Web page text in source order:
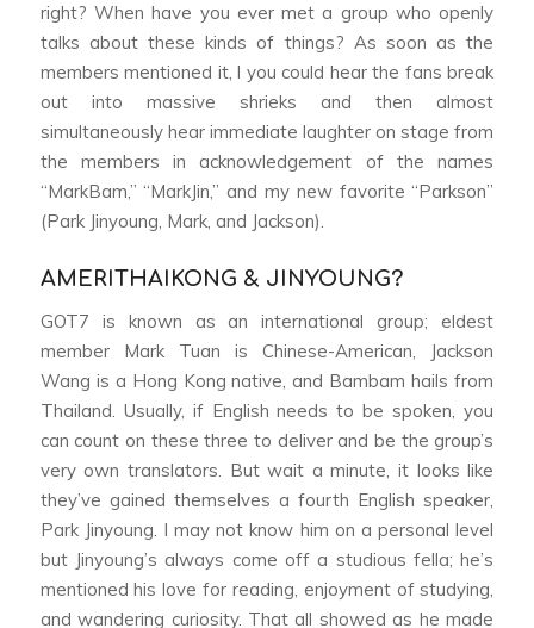
right? When have you ever met a group who openly
talks about these kinds of things? As soon as the
members mentioned it, l you could hear the fans break
out into massive shrieks and then almost
simultaneously hear immediate laughter on stage from
the members in acknowledgement of the names
“MarkBam,” “MarkJin,” and my new favorite “Parkson”
(Park Jinyoung, Mark, and Jackson).
AMERITHAIKONG & JINYOUNG?
GOT7 is known as an international group; eldest
member Mark Tuan is Chinese-American, Jackson
Wang is a Hong Kong native, and Bambam hails from
Thailand. Usually, if English needs to be spoken, you
can count on these three to deliver and be the group’s
very own translators. But wait a minute, it looks like
they’ve gained themselves a fourth English speaker,
Park Jinyoung. I may not know him on a personal level
but Jinyoung’s always come off a studious fella; he’s
mentioned his love for reading, enjoyment of studying,
and wandering curiosity. That all showed as he made